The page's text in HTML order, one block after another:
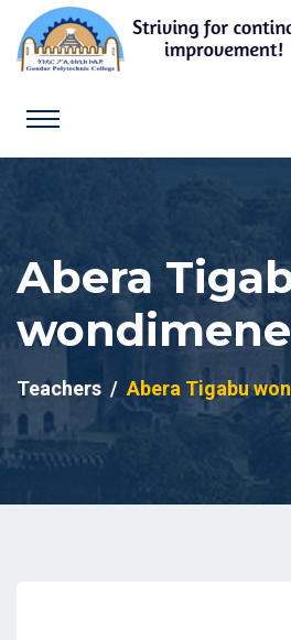
Abera
Teachers Abera Tigabu